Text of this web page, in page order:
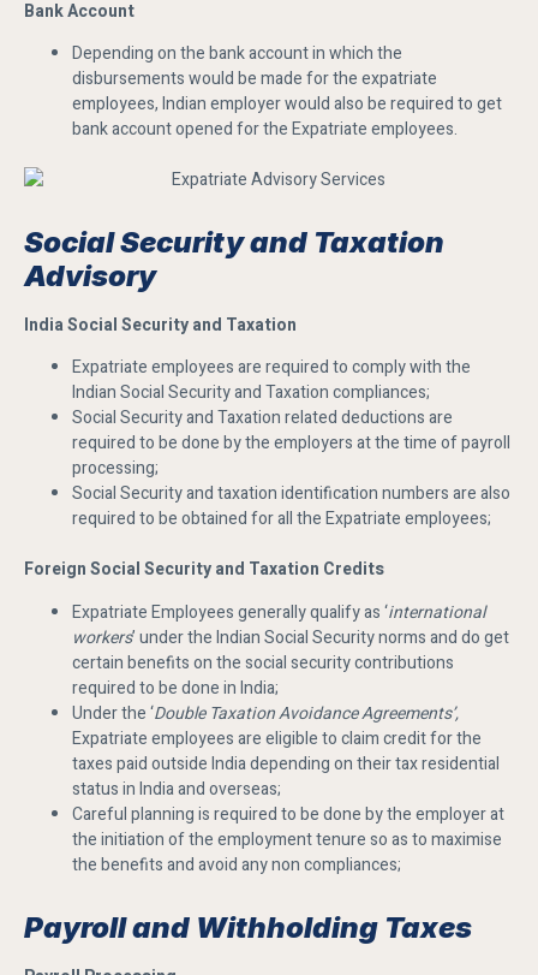
Bank Account
Depending on the bank account in which the
disbursements would be made for the expatriate
employees, Indian employer would also be required to get
bank account opened for the Expatriate employees.
Social Security and Taxation
Advisory
India Social Security and Taxation
Expatriate employees are required to comply with the
Indian Social Security and Taxation compliances;
Social Security and Taxation related deductions are
required to be done by the employers at the time of payroll
processing;
Social Security and taxation identification numbers are also
required to be obtained for all the Expatriate employees;
Foreign Social Security and Taxation Credits
Expatriate Employees generally qualify as ‘international
workers’ under the Indian Social Security norms and do get
certain benefits on the social security contributions
required to be done in India;
Under the ‘Double Taxation Avoidance Agreements’,
Expatriate employees are eligible to claim credit for the
taxes paid outside India depending on their tax residential
status in India and overseas;
Careful planning is required to be done by the employer at
the initiation of the employment tenure so as to maximise
the benefits and avoid any non compliances;
Payroll and Withholding Taxes